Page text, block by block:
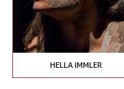
HELLA IMMLER